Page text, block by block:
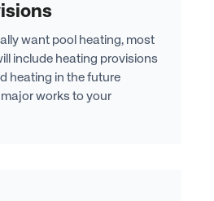
want pool heating, most
include heating provisions
heating in the future
works to your